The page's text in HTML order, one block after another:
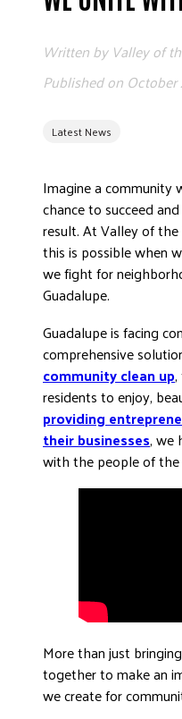
Latest News
Written by Valley of
Published on October
Imagine a community
chance to succeed
result. At Valley of
this is possible when
we fight for
Guadalupe.
Guadalupe is facing
comprehensive
community clean up,
residents to enjoy,
providing
their businesses, we
with the people of
More than just
together to make an
we create for